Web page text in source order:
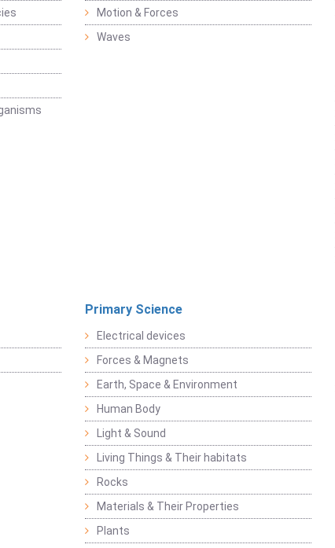
Motion & Forces
Waves
Primary Science
Electrical devices
Forces & Magnets
Earth, Space & Environment
Human Body
Light & Sound
Living Things & Their habitats
Rocks
Materials & Their Properties
Plants